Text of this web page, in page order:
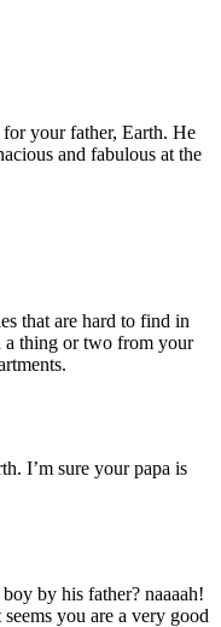
your father, Earth. He
and fabulous at the
that are hard to find in
a thing or two from your
I’m sure your papa is
by his father? naaaah!
you are a very good